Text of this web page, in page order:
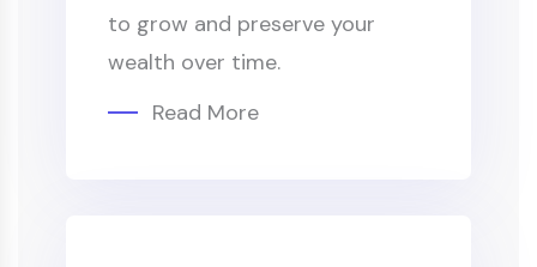
to grow and preserve your
wealth over time.
Read More